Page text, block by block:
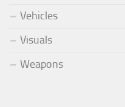
Vehicles
Visuals
Weapons